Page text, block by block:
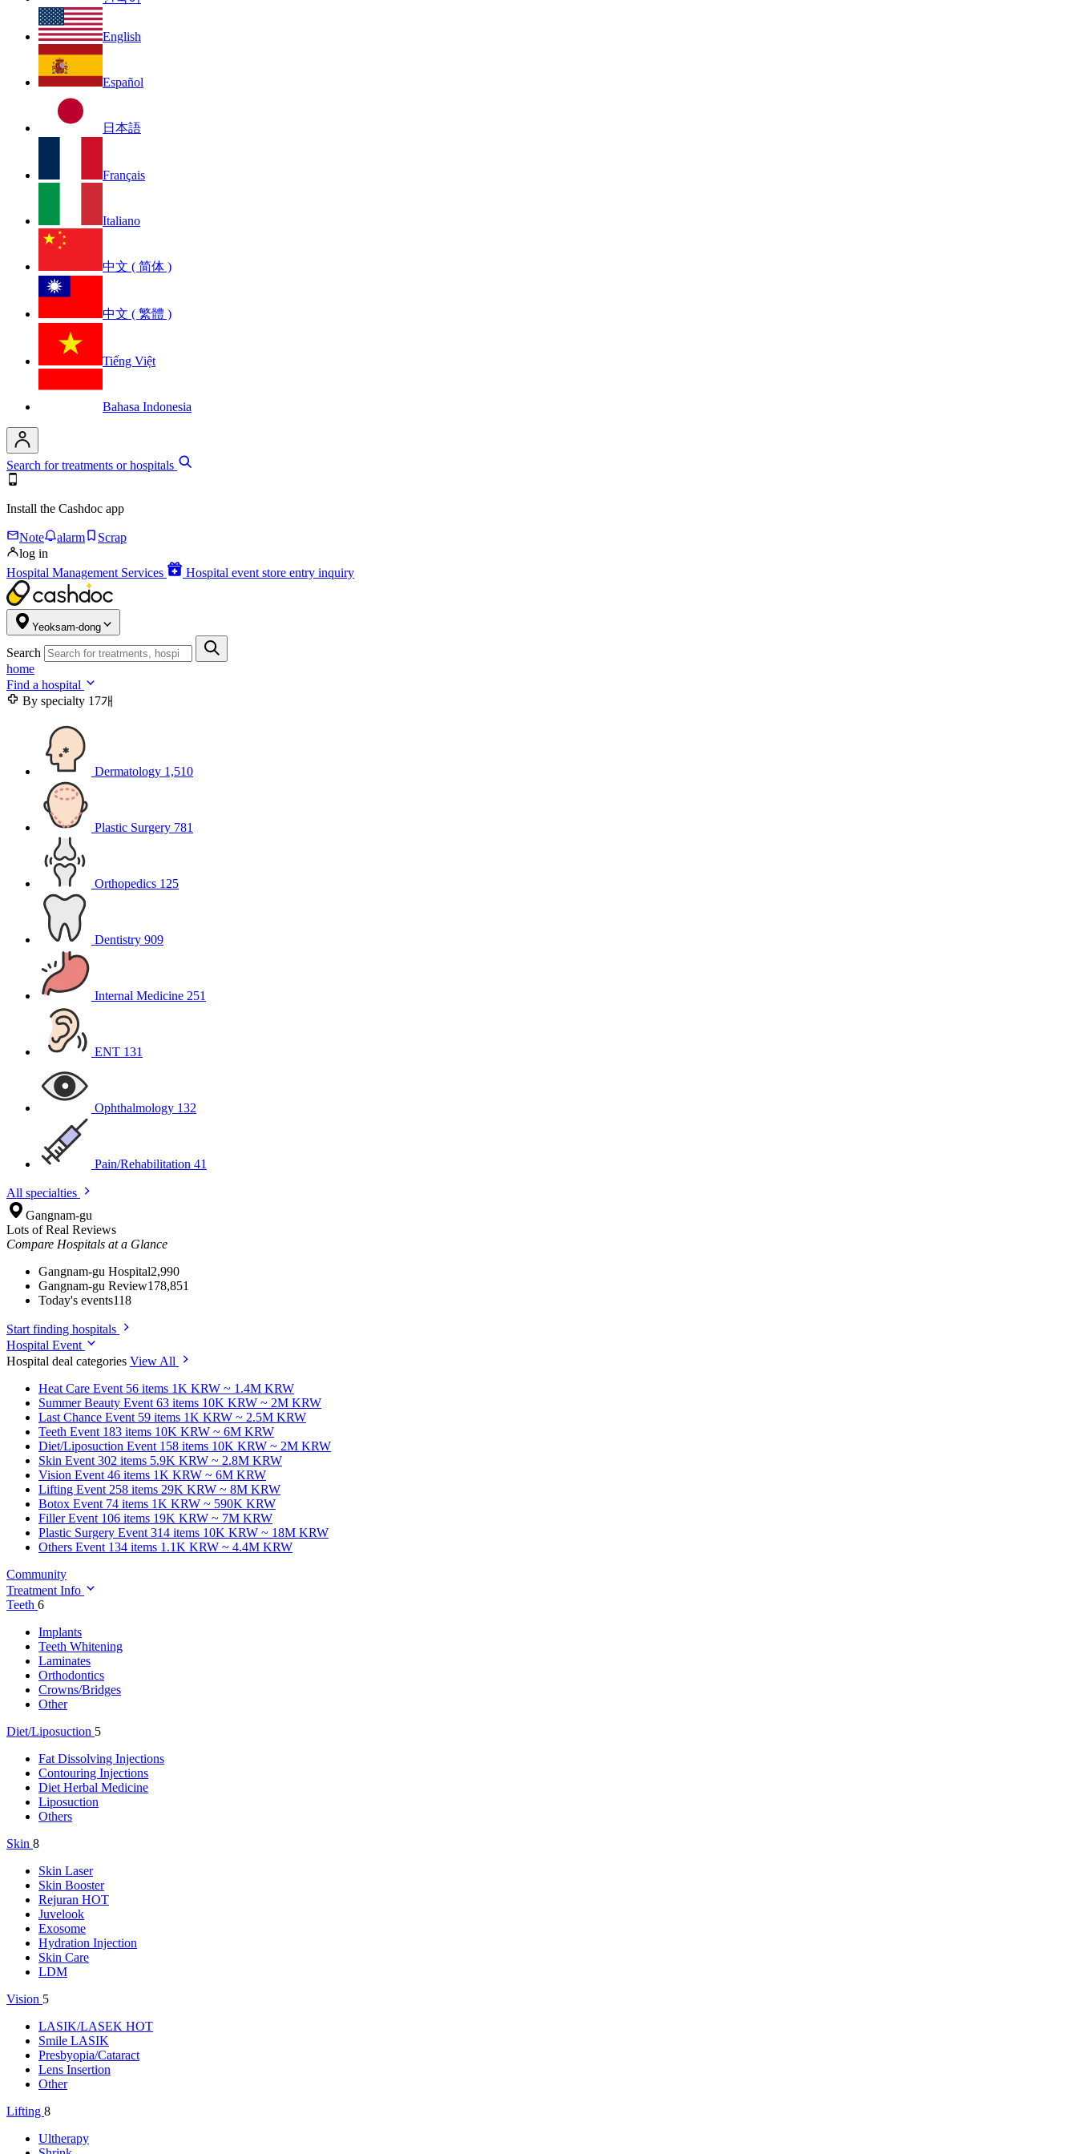
English
Español
日本語
Français
Italiano
中文 ( 简体 )
中文 ( 繁體 )
Tiếng Việt
Bahasa Indonesia
Search for treatments or hospitals
Install the Cashdoc app
Note alarm
Scrap
log in
Hospital Management Services
Hospital event store entry inquiry
Yeoksam-dong
Search
home
Find a hospital
By specialty 17개
Dermatology 1,510
Plastic Surgery 781
Orthopedics 125
Dentistry 909
Internal Medicine 251
ENT 131
Ophthalmology 132
Pain/Rehabilitation 41
All specialties
Gangnam-gu
Lots of Real Reviews
Compare Hospitals at a Glance
Gangnam-gu Hospital2,990
Gangnam-gu Review178,851
Today's events118
Start finding hospitals
Hospital Event
Hospital deal categories View All
Heat Care Event 56 items 1K KRW ~ 1.4M KRW
Summer Beauty Event 63 items 10K KRW ~ 2M KRW
Last Chance Event 59 items 1K KRW ~ 2.5M KRW
Teeth Event 183 items 10K KRW ~ 6M KRW
Diet/Liposuction Event 158 items 10K KRW ~ 2M KRW
Skin Event 302 items 5.9K KRW ~ 2.8M KRW
Vision Event 46 items 1K KRW ~ 6M KRW
Lifting Event 258 items 29K KRW ~ 8M KRW
Botox Event 74 items 1K KRW ~ 590K KRW
FillerEvent 106 items 19K KRW ~ 7M KRW
Plastic Surgery Event 314 items 10K KRW ~ 18M KRW
Others Event 134 items 1.1K KRW ~ 4.4M KRW
Community
Treatment Info
Teeth 6
Implants
Teeth Whitening
Laminates
Orthodontics
Crowns/Bridges
Other
Diet/Liposuction 5
Fat Dissolving Injections
Contouring Injections
Diet Herbal Medicine
Liposuction
Others
Skin 8
Skin Laser
Skin Booster
Rejuran HOT
Juvelook
Exosome
Hydration Injection
Skin Care
LDM
Vision 5
LASIK/LASEK HOT
Smile LASIK
Presbyopia/Cataract
Lens Insertion
Other
Lifting 8
Ultherapy